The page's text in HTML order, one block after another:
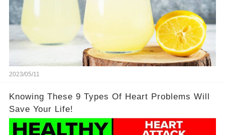
2023/05/11
Knowing These 9 Types Of Heart Problems Will
Save Your Life!